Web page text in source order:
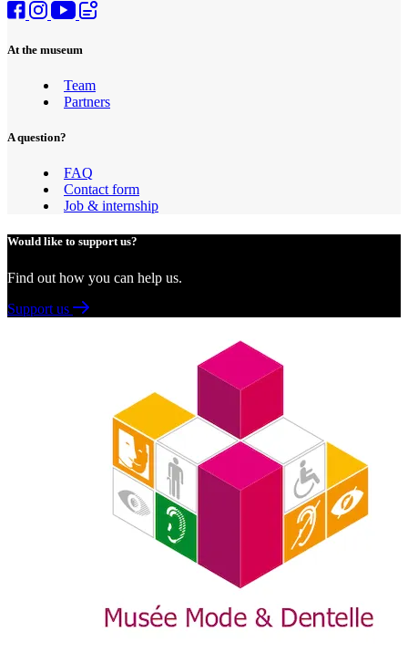
At the museum
Team
Partners
A question?
FAQ
Contact form
Job & internship
Would like to support us?
Find out how you can help us.
Support us